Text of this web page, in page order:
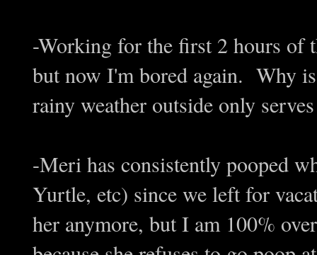
-Working for the first 2 hours of
but now I'm bored again. Why
rainy weather outside only
-Meri has consistently pooped
Yurtle, etc) since we left for
her anymore, but I am 100%